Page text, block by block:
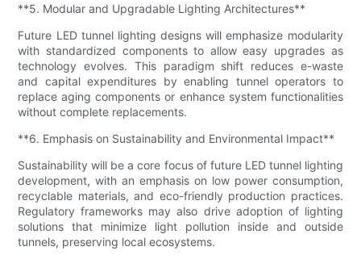
**5. Modular and Upgradable Lighting Architectures**
Future LED tunnel lighting designs will emphasize modularity
with standardized components to allow easy upgrades as
technology evolves. This paradigm shift reduces e-waste
and capital expenditures by enabling tunnel operators to
replace aging components or enhance system functionalities
without complete replacements.
**6. Emphasis on Sustainability and Environmental Impact**
Sustainability will be a core focus of future LED tunnel lighting
development, with an emphasis on low power consumption,
recyclable materials, and eco-friendly production practices.
Regulatory frameworks may also drive adoption of lighting
solutions that minimize light pollution inside and outside
tunnels, preserving local ecosystems.